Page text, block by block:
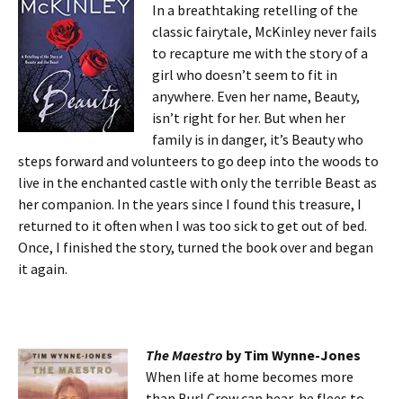
In a breathtaking retelling of the
classic fairytale, McKinley never fails
to recapture me with the story of a
girl who doesn’t seem to fit in
anywhere. Even her name, Beauty,
isn’t right for her. But when her
family is in danger, it’s Beauty who
steps forward and volunteers to go deep into the woods to
live in the enchanted castle with only the terrible Beast as
her companion. In the years since I found this treasure, I
returned to it often when I was too sick to get out of bed.
Once, I finished the story, turned the book over and began
it again.
The Maestro by Tim Wynne-Jones
When life at home becomes more